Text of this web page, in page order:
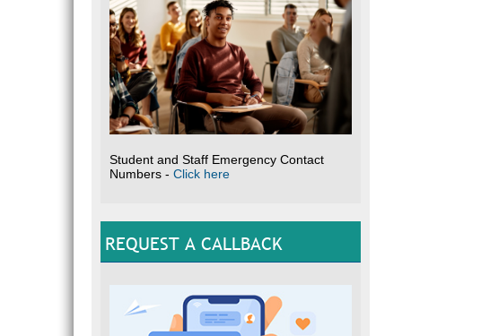
Student and Staff Emergency Contact
Numbers - Click here
REQUEST A CALLBACK